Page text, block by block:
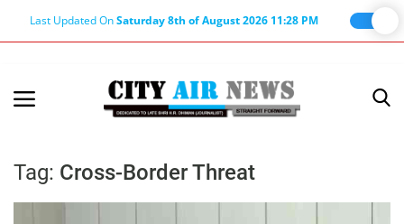
Last Updated OnSaturday 8th of August 2026 11:28 PM
Tag: Cross-Border Threat